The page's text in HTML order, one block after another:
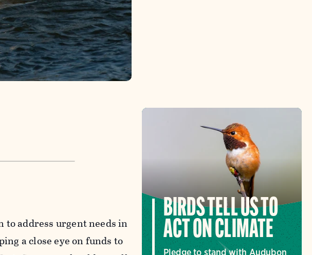
to address urgent needs in
a close eye on funds to
BIRDS TELL US TO
ACT ON CLIMATE
Pledge to stand with Audubon